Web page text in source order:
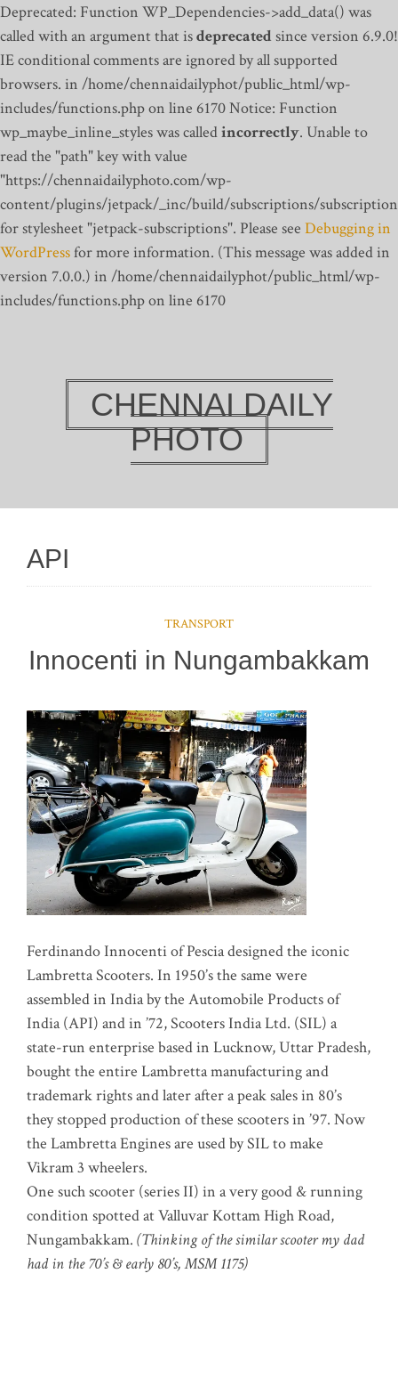
Deprecated: Function WP_Dependencies->add_data() was
called with an argument that isdeprecatedsince version 6.9.0!
IE conditional comments are ignored by all supported
browsers. in /home/chennaidailyphot/public_html/wp-
includes/functions.php on line 6170Notice: Function
wp_maybe_inline_styles was calledincorrectly. Unable to
read the "path" key with value
"https://chennaidailyphoto.com/wp-
content/plugins/jetpack/_inc/build/subscriptions/
for stylesheet "jetpack-subscriptions". Please see Debugging in
WordPressfor more information. (This message was added in
version 7.0.0.) in /home/chennaidailyphot/public_html/wp-
includes/functions.php on line 6170
CHENNAI DAILY
PHOTO
API
TRANSPORT
Innocenti in Nungambakkam
Ferdinando Innocenti of Pescia designed the iconic
Lambretta Scooters. In 1950’s the same were
assembled in India by the Automobile Products of
India (API) and in ’72, Scooters India Ltd. (SIL) a
state-run enterprise based in Lucknow, Uttar Pradesh,
bought the entire Lambretta manufacturing and
trademark rights and later after a peak sales in 80’s
they stopped production of these scooters in ’97. Now
the Lambretta Engines are used by SIL to make
Vikram 3 wheelers.
One such scooter (series II) in a very good & running
condition spotted at Valluvar Kottam High Road,
Nungambakkam. (Thinking of the similar scooter my dad
had in the 70’s & early 80’s, MSM 1175)